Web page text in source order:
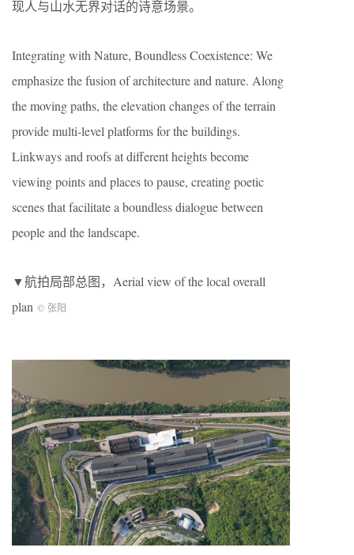
现人与山水无界对话的诗意场景。
Integrating with Nature, Boundless Coexistence: We
emphasize the fusion of architecture and nature. Along
the moving paths, the elevation changes of the terrain
provide multi-level platforms for the buildings.
Linkways and roofs at different heights become
viewing points and places to pause, creating poetic
scenes that facilitate a boundless dialogue between
people and the landscape.
▼航拍局部总图，Aerial view of the local overall
plan © 张阳